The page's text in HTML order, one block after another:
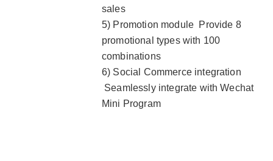
sales
5) Promotion module Provide 8
promotional types with 100
combinations
6) Social Commerce integration
Seamlessly integrate with Wechat
Mini Program